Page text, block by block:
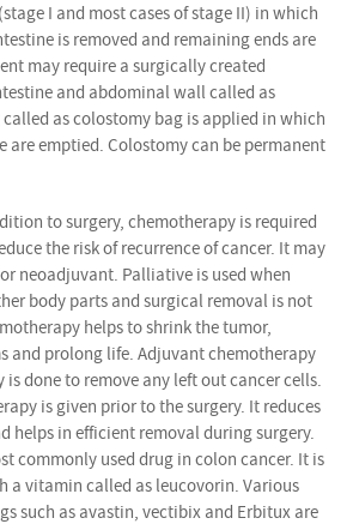
I and most cases of stage II) in which
is removed and remaining ends are
may require a surgically created
and abdominal wall called as
as colostomy bag is applied in which
are emptied. Colostomy can be permanent
to surgery, chemotherapy is required
the risk of recurrence of cancer. It may
neoadjuvant. Palliative is used when
body parts and surgical removal is not
helps to shrink the tumor,
and prolong life. Adjuvant chemotherapy
is done to remove any left out cancer cells.
is given prior to the surgery. It reduces
helps in efficient removal during surgery.
commonly used drug in colon cancer. It is
a vitamin called as leucovorin. Various
such as avastin, vectibix and Erbitux are